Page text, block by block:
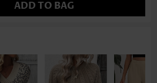
ADD TO BAG